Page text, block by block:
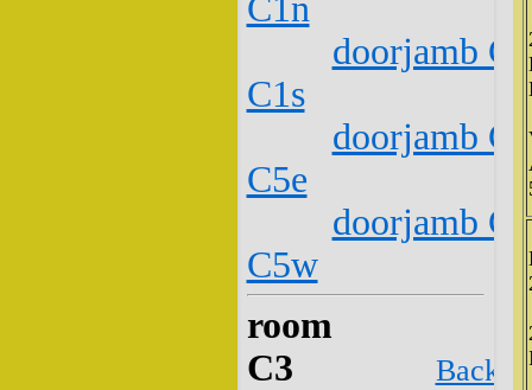
C1n
doorjamb
C1s
doorjamb
C5e
doorjamb
C5w
room
C3
Back